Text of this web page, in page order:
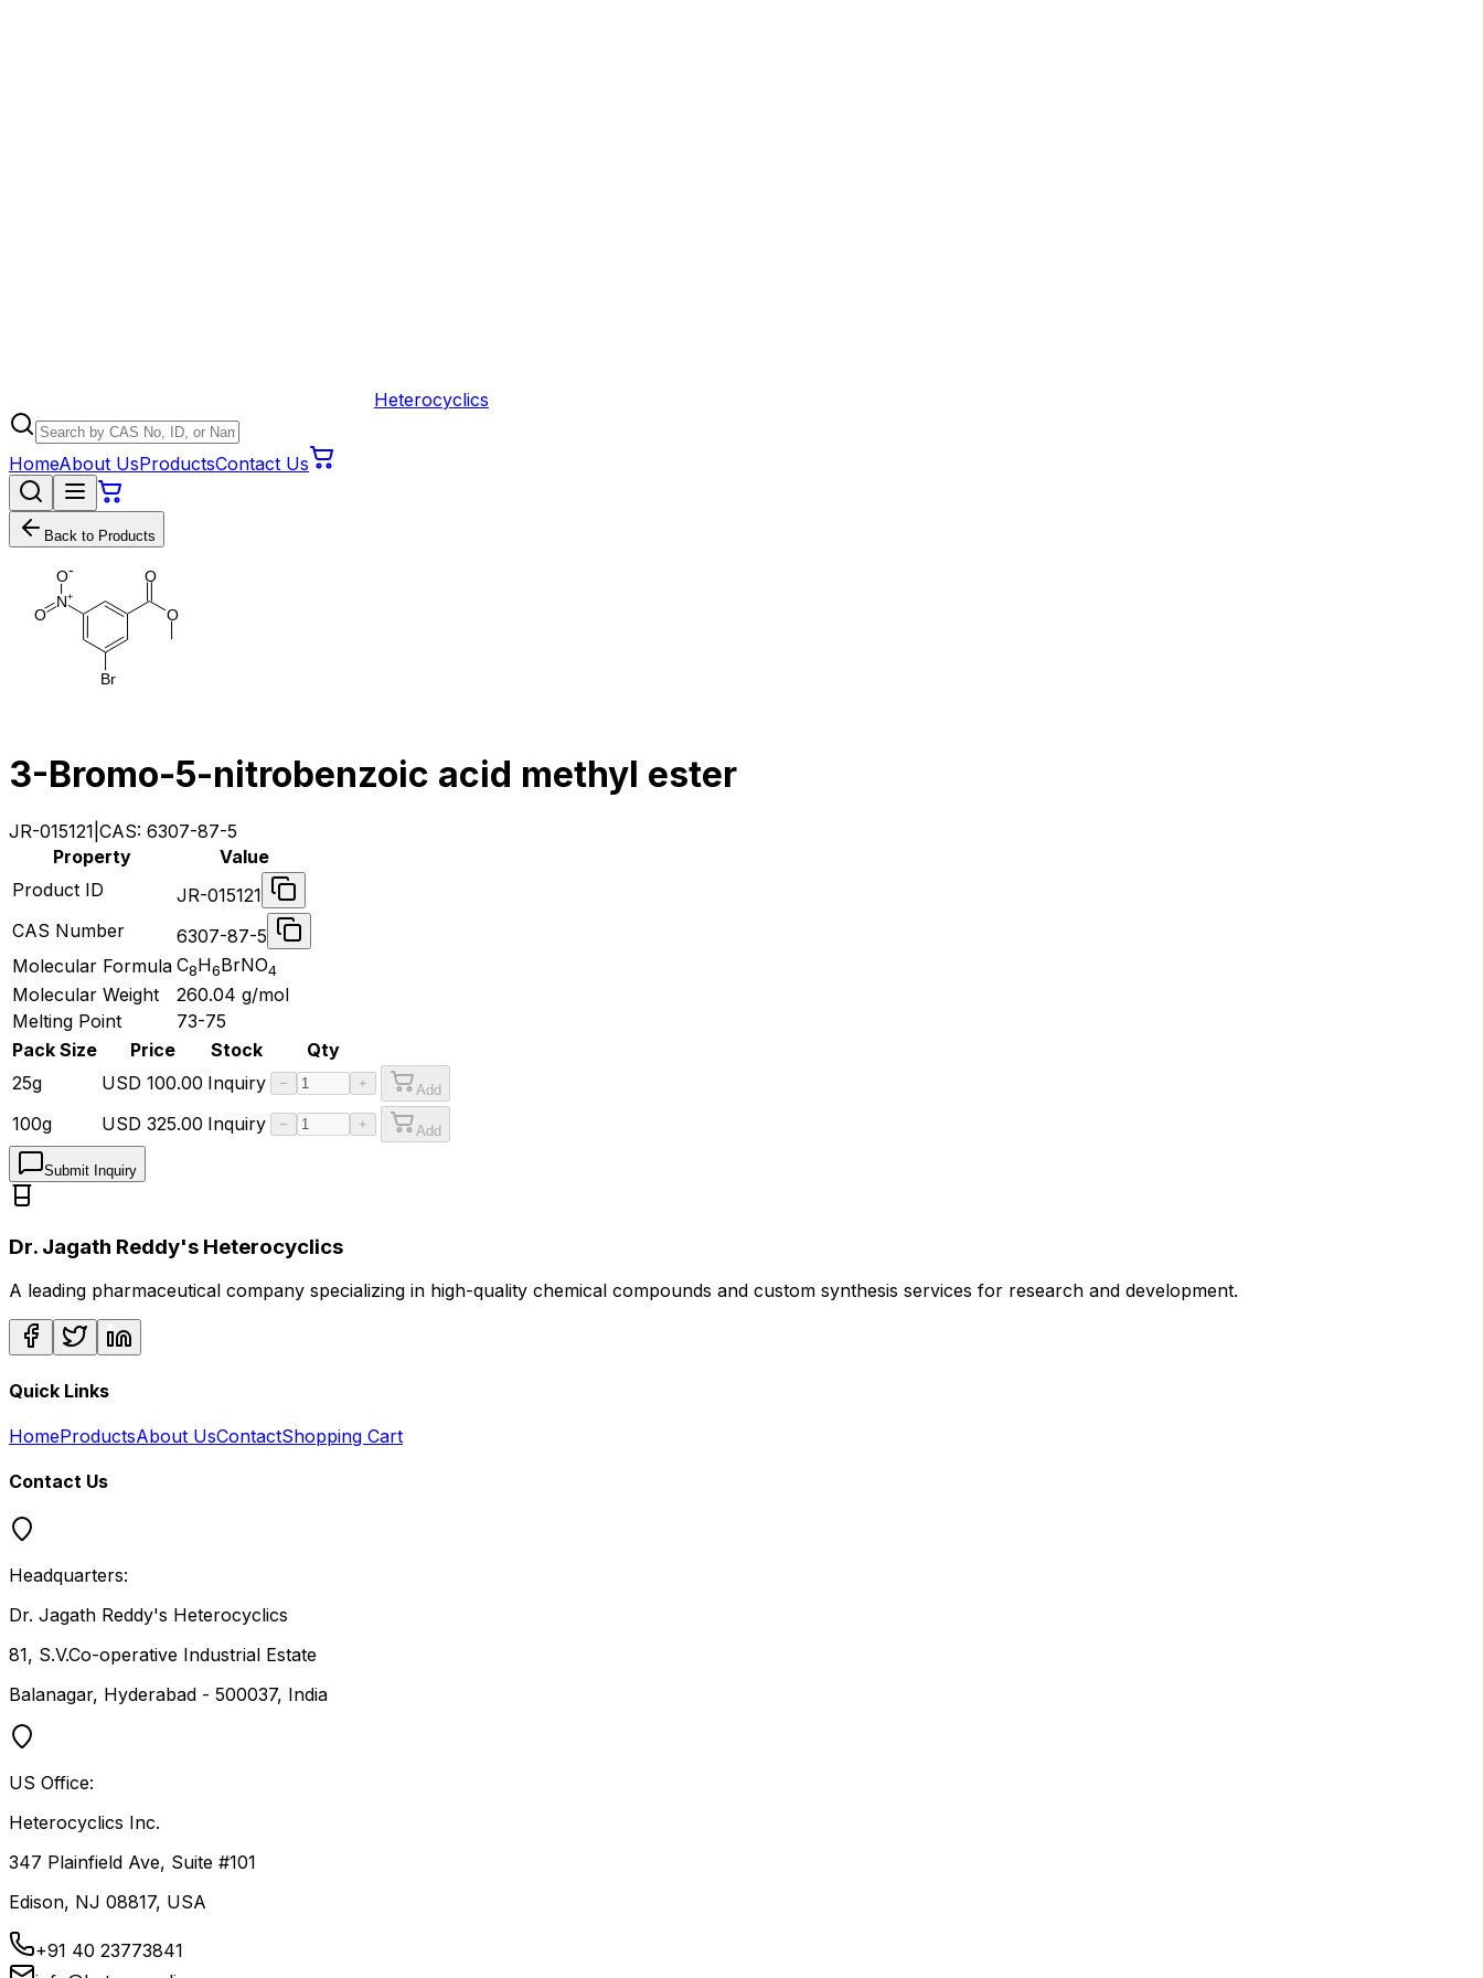
Heterocyclics
HomeAbout UsProductsContact Us
Back to Products
O
O
Br
N+
O-
O
3-Bromo-5-nitrobenzoic acid methyl ester
JR-015121 CAS: 6307-87-5
Property
Value
Product ID
JR-015121
CAS Number
6307-87-5
Molecular Formula C8H6BrNO4
Molecular Weight 260.04 g/mol
Melting Point
73-75
Pack Size
Price Stock
Qty
25g
USD 100.00 Inquiry − + Add
100g USD 325.00 Inquiry − + Add
Submit Inquiry
Dr. Jagath Reddy's Heterocyclics
A leading pharmaceutical company specializing in high-quality chemical compounds and custom synthesis services for research and development.
Quick Links
HomeProductsAbout UsContactShopping Cart
Contact Us
Headquarters:
Dr. Jagath Reddy's Heterocyclics
81, S.V.Co-operative Industrial Estate
Balanagar, Hyderabad - 500037, India
US Office:
Heterocyclics Inc.
347 Plainfield Ave, Suite #101
Edison, NJ 08817, USA
+91 40 23773841